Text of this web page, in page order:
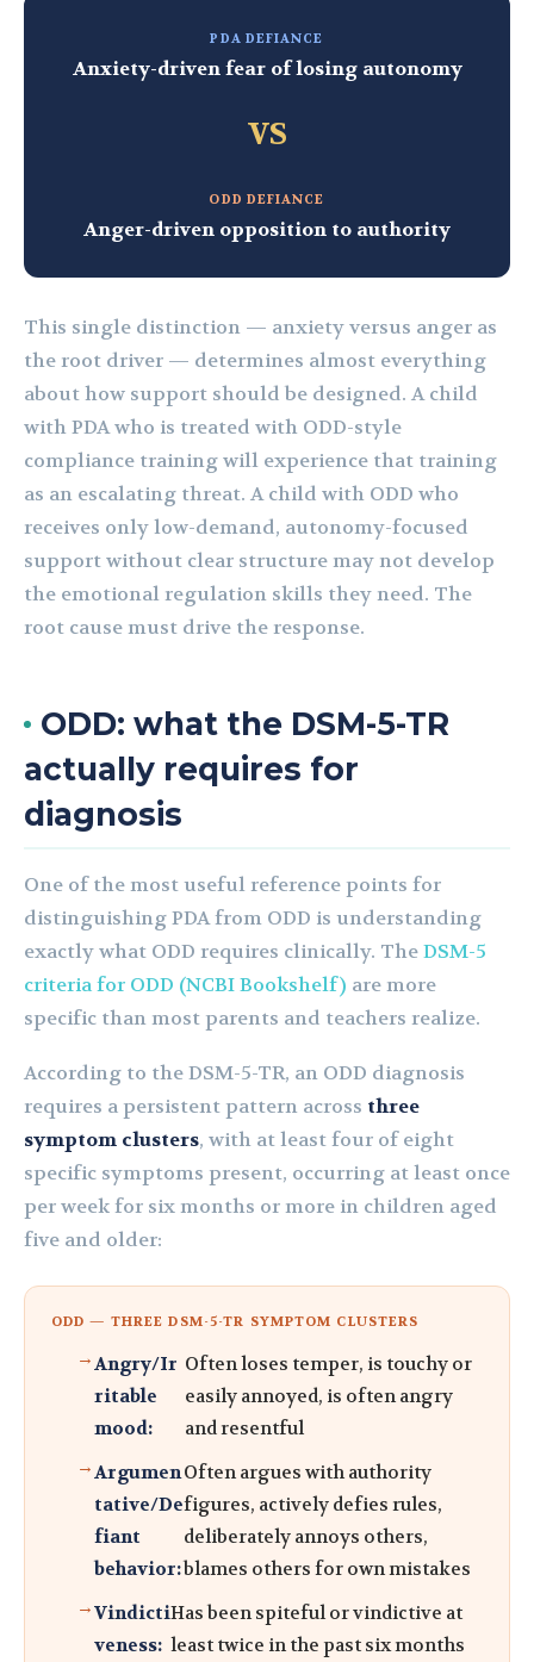
PDA DEFIANCE
Anxiety-driven fear of losing autonomy
VS
ODD DEFIANCE
Anger-driven opposition to authority
This single distinction — anxiety versus anger as
the root driver — determines almost everything
about how support should be designed. A child
with PDA who is treated with ODD-style
compliance training will experience that training
as an escalating threat. A child with ODD who
receives only low-demand, autonomy-focused
support without clear structure may not develop
the emotional regulation skills they need. The
root cause must drive the response.
ODD: what the DSM-5-TR
actually requires for
diagnosis
One of the most useful reference points for
distinguishing PDA from ODD is understanding
exactly what ODD requires clinically. TheDSM-5
criteria for ODD (NCBI Bookshelf) are more
specific than most parents and teachers realize.
According to the DSM-5-TR, an ODD diagnosis
requires a persistent pattern across three
symptom clusters, with at least four of eight
specific symptoms present, occurring at least once
per week for six months or more in children aged
five and older:
ODD — THREE DSM-5-TR SYMPTOM CLUSTERS
Angry/Ir
ritable
mood:
Often loses temper, is touchy or
easily annoyed, is often angry
and resentful
Argumen
tative/De
fiant
behavior:
Often argues with authority
figures, actively defies rules,
deliberately annoys others,
blames others for own mistakes
Vindicti
veness:
Has been spiteful or vindictive at
least twice in the past six months